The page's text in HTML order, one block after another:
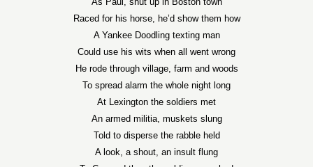
Raced for his horse, he’d show them how
A Yankee Doodling texting man
Could use his wits when all went wrong
He rode through village, farm and woods
To spread alarm the whole night long
At Lexington the soldiers met
An armed militia, muskets slung
Told to disperse the rabble held
A look, a shout, an insult flung